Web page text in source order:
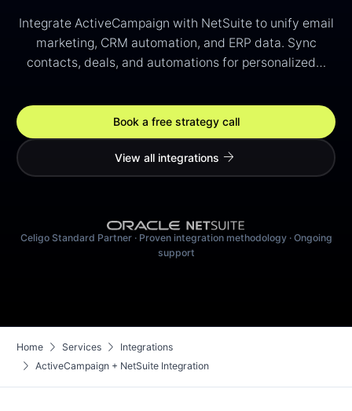
Integrate ActiveCampaign with NetSuite to unify email
marketing, CRM automation, and ERP data. Sync
contacts, deals, and automations for personalized…
Book a free strategy call
View all integrations arrow_forward
Celigo Standard Partner · Proven integration methodology · Ongoing
support
Home chevron_right Services chevron_right Integrations
chevron_right ActiveCampaign + NetSuite Integration